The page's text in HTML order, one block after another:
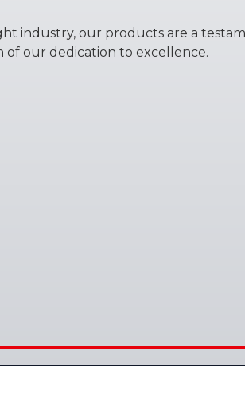
industry, our products are a
of our dedication to excellence.